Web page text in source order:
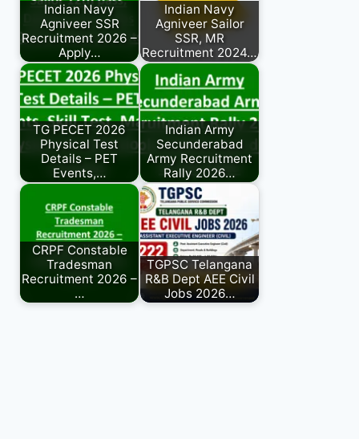
Indian Navy
Agniveer SSR
Recruitment 2026 –
Apply…
Indian Navy
Agniveer Sailor
SSR, MR
Recruitment 2024…
TG PECET 2026
Physical Test
Details – PET
Events,…
Indian Army
Secunderabad
Army Recruitment
Rally 2026…
CRPF Constable
Tradesman
Recruitment 2026 –
…
TGPSC Telangana
R&B Dept AEE Civil
Jobs 2026…